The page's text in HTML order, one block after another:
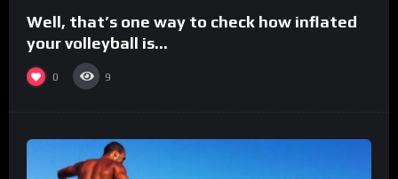
Well, that’s one way to check how inflated
your volleyball is…
0 9